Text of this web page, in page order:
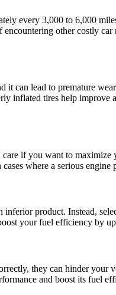
every 3,000 to 6,000
encountering other costly
it can lead to premature
inflated tires help improve
care if you want to maximize
where a serious engine
product. Instead,
yourfuel efficiency by
they can hinder your
and boost its fuel